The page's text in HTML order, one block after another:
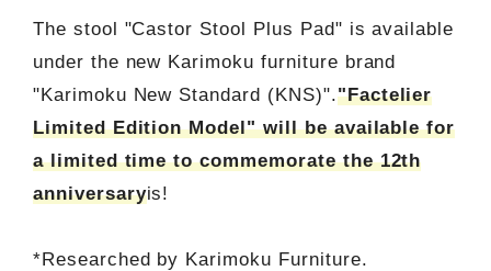
The stool "Castor Stool Plus Pad" is available
under the new Karimoku furniture brand
"Karimoku New Standard (KNS)"."Factelier
Limited Edition Model" will be available for
a limited time to commemorate the 12th
anniversaryis!
*Researched by Karimoku Furniture.